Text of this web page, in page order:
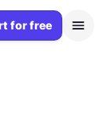
for free